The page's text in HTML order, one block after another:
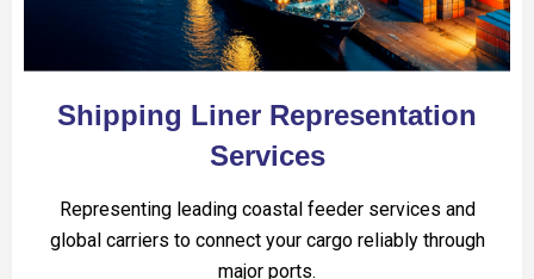
Shipping Liner Representation
Services
Representing leading coastal feeder services and
global carriers to connect your cargo reliably through
major ports.